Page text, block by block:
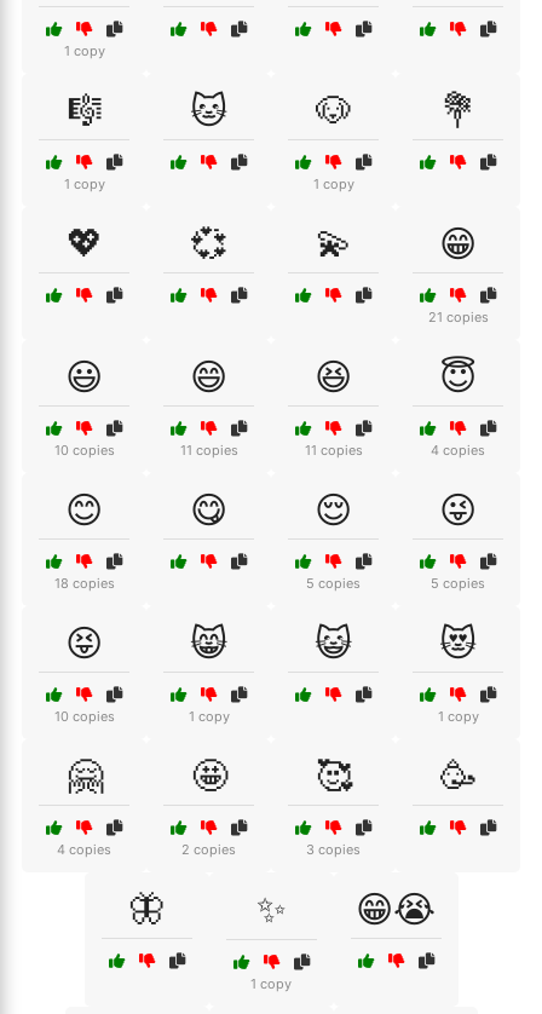
1 copy
🎼
1 copy
🐱 🐶
1 copy
💐
💖 💞 💫 😁
21 copies
😃
10 copies
😄
11 copies
😆
11 copies
😇
4 copies
😊
18 copies
😋 😌
5 copies
😜
5 copies
😝
10 copies
😸
1 copy
😺 😻
1 copy
🤗
4 copies
🤩
2 copies
🥰
3 copies
🥳
🦋 ✨
1 copy
😁😭